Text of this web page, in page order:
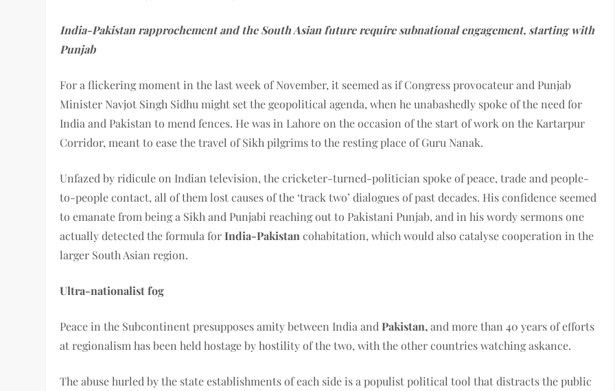
India-Pakistan rapprochement and the South Asian future require subnational engagement, starting with
Punjab
For a flickering moment in the last week of November, it seemed as if Congress provocateur and Punjab
Minister Navjot Singh Sidhu might set the geopolitical agenda, when he unabashedly spoke of the need for
India and Pakistan to mend fences. He was in Lahore on the occasion of the start of work on the Kartarpur
Corridor, meant to ease the travel of Sikh pilgrims to the resting place of Guru Nanak.
Unfazed by ridicule on Indian television, the cricketer-turned-politician spoke of peace, trade and people-
to-people contact, all of them lost causes of the ‘track two’ dialogues of past decades. His confidence seemed
to emanate from being a Sikh and Punjabi reaching out to Pakistani Punjab, and in his wordy sermons one
actually detected the formula forIndia-Pakistancohabitation, which would also catalyse cooperation in the
larger South Asian region.
Ultra-nationalist fog
Peace in the Subcontinent presupposes amity between India andPakistan,and more than 40 years of efforts
at regionalism has been held hostage by hostility of the two, with the other countries watching askance.
The abuse hurled by the state establishments of each side is a populist political tool that distracts the public